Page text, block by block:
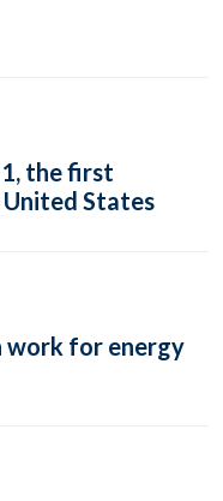
the first
States
work for energy